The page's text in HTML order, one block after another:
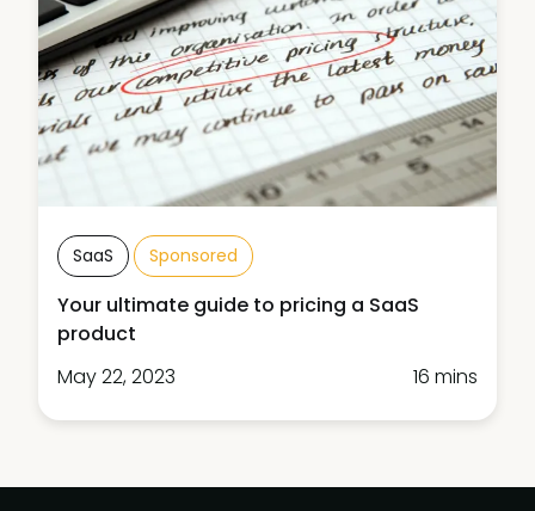
SaaS Sponsored
Your ultimate guide to pricing a SaaS
product
May 22, 2023
16 mins